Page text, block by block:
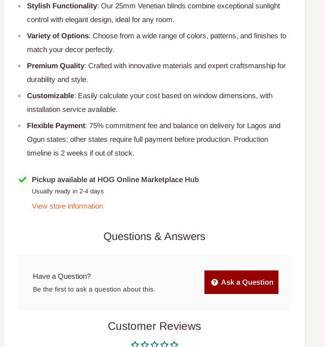
Stylish Functionality: Our 25mm Venetian blinds combine exceptional sunlight
control with elegant design, ideal for any room.
Variety of Options: Choose from a wide range of colors, patterns, and finishes to
match your decor perfectly.
Premium Quality: Crafted with innovative materials and expert craftsmanship for
durability and style.
Customizable: Easily calculate your cost based on window dimensions, with
installation service available.
Flexible Payment: 75% commitment fee and balance on delivery for Lagos and
Ogun states; other states require full payment before production. Production
timeline is 2 weeks if out of stock.
Pickup available at HOG Online Marketplace Hub
Usually ready in 2-4 days
View store information
Questions & Answers
Have a Question?
Be the first to ask a question about this.
Ask a Question
Customer Reviews